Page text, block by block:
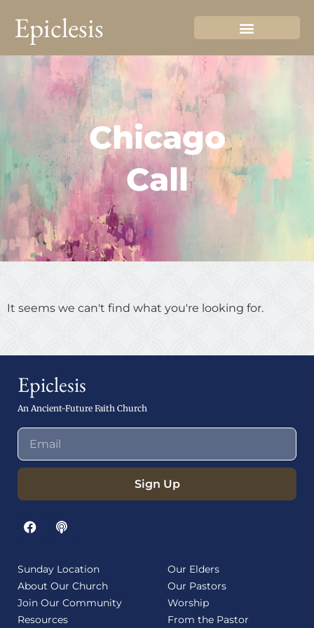
Epiclesis
Chicago
Call
It seems we can't find what you're looking for.
Epiclesis
An Ancient-Future Faith Church
Sign Up
Sunday Location
About Our Church
Join Our Community
Resources
Our Elders
Our Pastors
Worship
From the Pastor